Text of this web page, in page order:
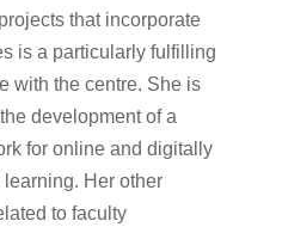
that incorporate
is a particularly fulfilling
with the centre. She is
development of a
for online and digitally
Her other
to faculty